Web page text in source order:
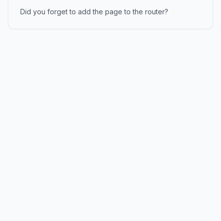
Did you forget to add the page to the router?